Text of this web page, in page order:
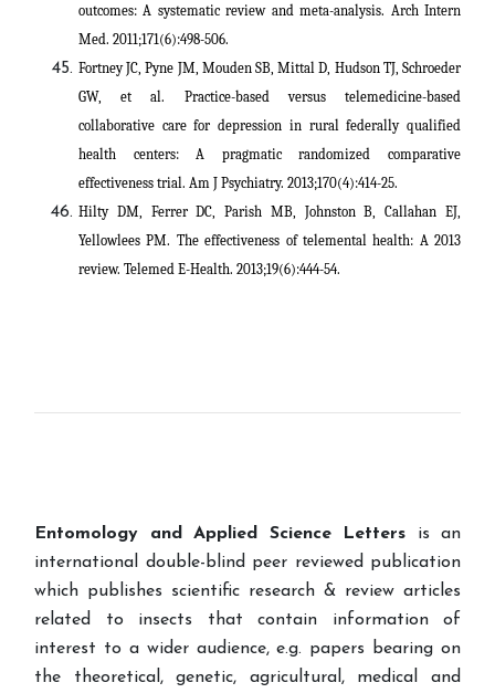
outcomes: A systematic review and meta-analysis. Arch Intern
Med. 2011;171(6):498-506.
Fortney JC, Pyne JM, Mouden SB, Mittal D, Hudson TJ, Schroeder
GW, et al. Practice-based versus telemedicine-based
collaborative care for depression in rural federally qualified
health centers: A pragmatic randomized comparative
effectiveness trial. Am J Psychiatry. 2013;170(4):414-25.
Hilty DM, Ferrer DC, Parish MB, Johnston B, Callahan EJ,
Yellowlees PM. The effectiveness of telemental health: A 2013
review. Telemed E-Health. 2013;19(6):444-54.
Entomology and Applied Science Letters is an
international double-blind peer reviewed publication
which publishes scientific research & review articles
related to insects that contain information of
interest to a wider audience, e.g. papers bearing on
the theoretical, genetic, agricultural, medical and